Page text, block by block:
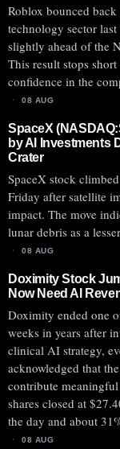
Roblox bounced
technology sector
slightly ahead of the
This result stops
confidence in the
08 AUG
SpaceX
by AI Investments
Crater
SpaceX stock
Friday after satellite
impact. The move
lunar debris as a
08 AUG
Doximity Stock
Now Need AI
Doximity ended one
weeks in years after
clinical AI strategy,
acknowledged that
contribute
shares closed at
the day and about
08 AUG